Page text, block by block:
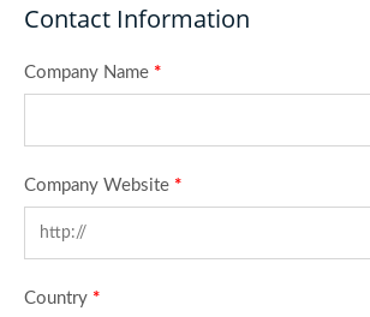
Contact Information
Company Name *
Company Website *
Country *